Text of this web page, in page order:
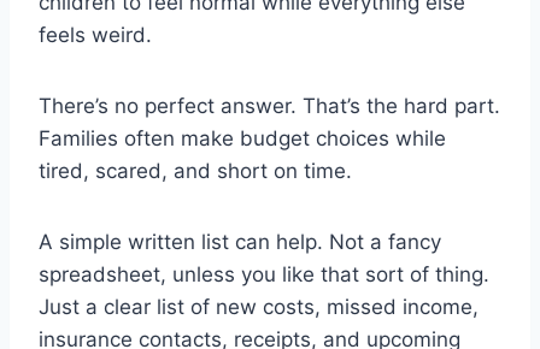
feels weird.
There’s no perfect answer. That’s the hard part.
Families often make budget choices while
tired, scared, and short on time.
A simple written list can help. Not a fancy
spreadsheet, unless you like that sort of thing.
Just a clear list of new costs, missed income,
insurance contacts, receipts, and upcoming